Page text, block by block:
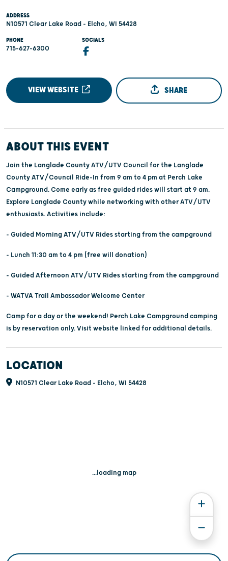
ADDRESS
N10571 Clear Lake Road - Elcho, WI 54428
PHONE
715-627-6300
SOCIALS
VIEW WEBSITE SHARE
ABOUT THIS EVENT
Join the Langlade County ATV/UTV Council for the Langlade
County ATV/Council Ride-In from 9 am to 4 pm at Perch Lake
Campground. Come early as free guided rides will start at 9 am.
Explore Langlade County while networking with other ATV/UTV
enthusiasts. Activities include:
- Guided Morning ATV/UTV Rides starting from the campground
- Lunch 11:30 am to 4 pm (free will donation)
- Guided Afternoon ATV/UTV Rides starting from the campground
- WATVA Trail Ambassador Welcome Center
Camp for a day or the weekend! Perch Lake Campground camping
is by reservation only. Visit website linked for additional details.
LOCATION
N10571 Clear Lake Road - Elcho, WI 54428
...loading map